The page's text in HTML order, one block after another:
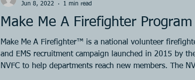
Make Me A Firefighter Program
Make Me A Firefighter™ is a national volunteer
and EMS recruitment campaign launched in 2015 by
NVFC to help departments reach new members. The
Jun 8, 2022
1 min read